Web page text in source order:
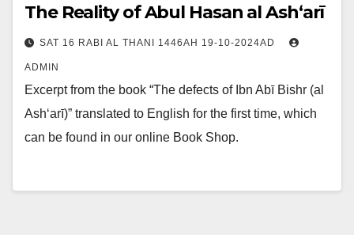
The Reality of Abul Hasan al Ash‘arī
SAT 16 RABI AL THANI 1446AH 19-10-2024AD
ADMIN
Excerpt from the book “The defects of Ibn Abī Bishr (al
Ash‘arī)” translated to English for the first time, which
can be found in our online Book Shop.